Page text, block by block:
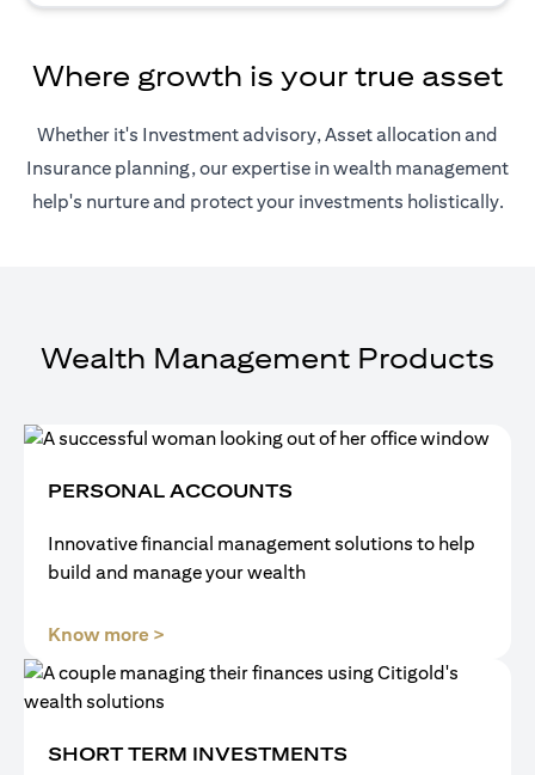
Where growth is your true asset
Whether it's Investment advisory, Asset allocation and
Insurance planning, our expertise in wealth management
help's nurture and protect your investments holistically.
Wealth Management Products
PERSONAL ACCOUNTS
Innovative financial management solutions to help
build and manage your wealth
Know more >
SHORT TERM INVESTMENTS